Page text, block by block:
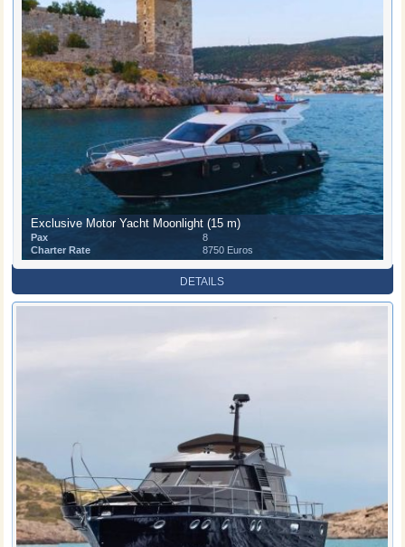
Exclusive Motor Yacht Moonlight (15 m)
Pax
8
Charter Rate
8750 Euros
DETAILS